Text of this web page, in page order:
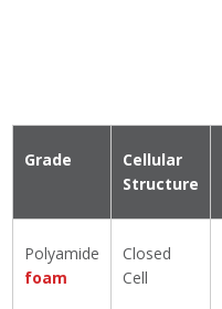
Grade
Cellular
Structure
Polyamide
foam
Closed
Cell